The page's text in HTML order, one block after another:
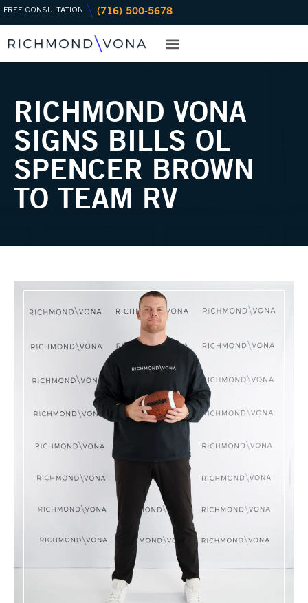
Skip
FREE CONSULTATION (716) 500-5678
RICHMOND VONA
SIGNS BILLS OL
SPENCER BROWN
TO TEAM RV